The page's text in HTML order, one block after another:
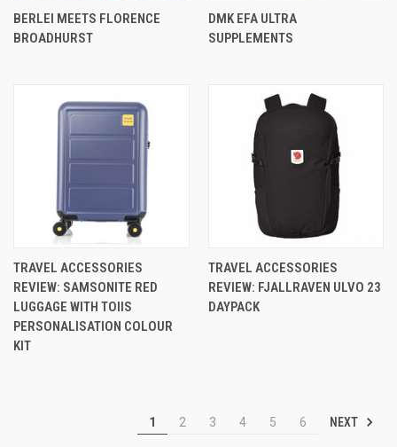
BERLEI MEETS FLORENCE
BROADHURST
DMK EFA ULTRA
SUPPLEMENTS
TRAVEL ACCESSORIES
REVIEW: SAMSONITE RED
LUGGAGE WITH TOIIS
PERSONALISATION COLOUR
KIT
TRAVEL ACCESSORIES
REVIEW: FJALLRAVEN ULVO 23
DAYPACK
1 2 3 4 5 6 NEXT